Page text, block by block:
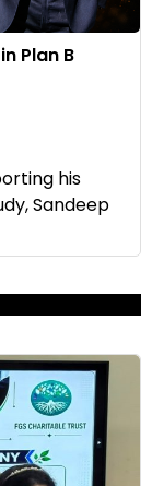
Plan B
his
Sandeep